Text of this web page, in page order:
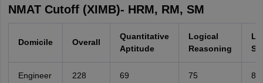
NMAT Cutoff (XIMB)- HRM, RM, SM
Domicile Overall
Quantitative
Aptitude
Logical
Reasoning
Engineer 228 69 75 80